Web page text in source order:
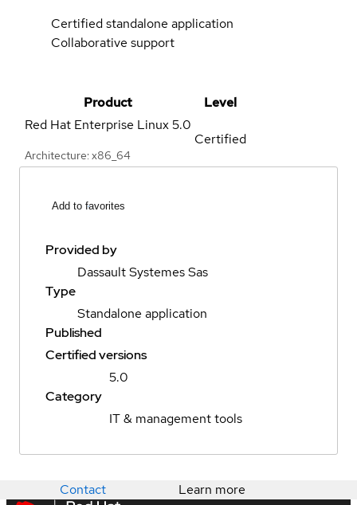
Certified standalone application
Collaborative support
Product
Level
Red Hat Enterprise Linux5.0
Architecture: x86_64
Certified
Add to favorites
Provided by
Dassault Systemes Sas
Type
Standalone application
Published
Certified versions
5.0
Category
IT & management tools
Contact Learn more